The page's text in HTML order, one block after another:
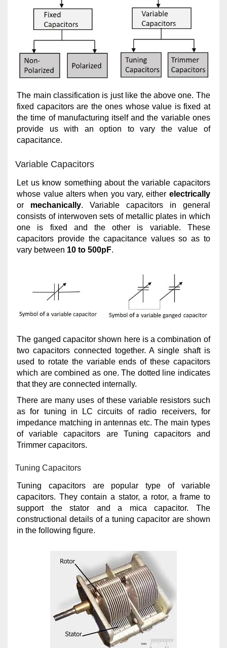
The main classification is just like the above one. The
fixed capacitors are the ones whose value is fixed at
the time of manufacturing itself and the variable ones
provide us with an option to vary the value of
capacitance.
Variable Capacitors
Let us know something about the variable capacitors
whose value alters when you vary, either electrically
or mechanically. Variable capacitors in general
consists of interwoven sets of metallic plates in which
one is fixed and the other is variable. These
capacitors provide the capacitance values so as to
vary between 10 to 500pF.
The ganged capacitor shown here is a combination of
two capacitors connected together. A single shaft is
used to rotate the variable ends of these capacitors
which are combined as one. The dotted line indicates
that they are connected internally.
There are many uses of these variable resistors such
as for tuning in LC circuits of radio receivers, for
impedance matching in antennas etc. The main types
of variable capacitors are Tuning capacitors and
Trimmer capacitors.
Tuning Capacitors
Tuning capacitors are popular type of variable
capacitors. They contain a stator, a rotor, a frame to
support the stator and a mica capacitor. The
constructional details of a tuning capacitor are shown
in the following figure.